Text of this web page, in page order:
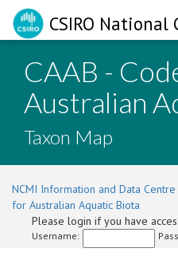
CSIRO
CAAB -
Australian
Taxon Map
NCMI Information and Data Centre
for Australian Aquatic Biota
Please login if you have
Username: